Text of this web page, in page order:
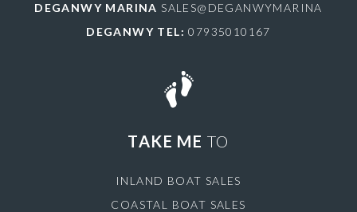
DEGANWY MARINA SALES@DEGANWYMARINA
DEGANWY TEL: 07935010167
TAKE ME TO
INLAND BOAT SALES
COASTAL BOAT SALES